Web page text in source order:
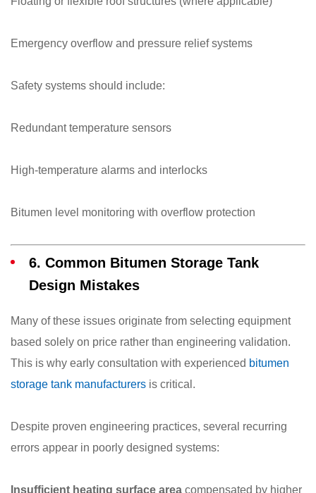
Emergency overflow and pressure relief systems
Safety systems should include:
Redundant temperature sensors
High-temperature alarms and interlocks
Bitumen level monitoring with overflow protection
6. Common Bitumen Storage Tank
Design Mistakes
Many of these issues originate from selecting equipment
based solely on price rather than engineering validation.
This is why early consultation with experienced bitumen
storage tank manufacturers is critical.
Despite proven engineering practices, several recurring
errors appear in poorly designed systems:
Insufficient heating surface area compensated by higher